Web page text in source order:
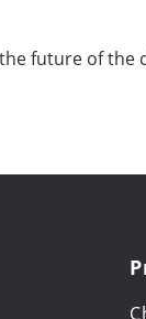
the future of